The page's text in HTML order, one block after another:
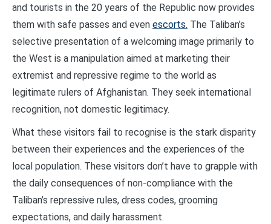
and tourists in the 20 years of the Republic now provides
them with safe passes and even escorts. The Taliban’s
selective presentation of a welcoming image primarily to
the West is a manipulation aimed at marketing their
extremist and repressive regime to the world as
legitimate rulers of Afghanistan. They seek international
recognition, not domestic legitimacy.
What these visitors fail to recognise is the stark disparity
between their experiences and the experiences of the
local population. These visitors don’t have to grapple with
the daily consequences of non-compliance with the
Taliban’s repressive rules, dress codes, grooming
expectations, and daily harassment.